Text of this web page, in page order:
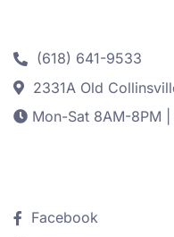
(618) 641-9533
2331A Old
Mon-Sat 8AM-8PM
Facebook